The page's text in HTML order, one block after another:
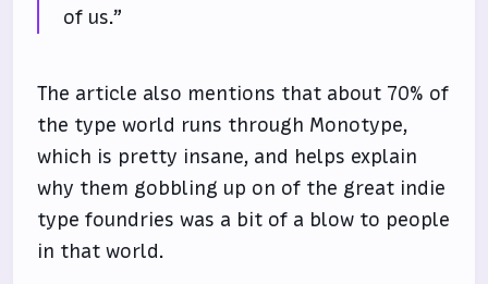
of us.”
The article also mentions that about 70% of
the type world runs through Monotype,
which is pretty insane, and helps explain
why them gobbling up on of the great indie
type foundries was a bit of a blow to people
in that world.